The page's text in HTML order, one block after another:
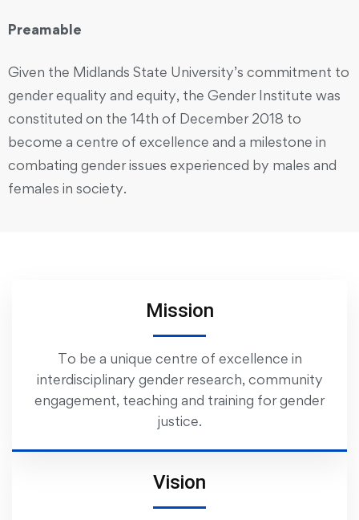
Preamable
Given the Midlands State University’s commitment to
gender equality and equity, the Gender Institute was
constituted on the 14th of December 2018 to
become a centre of excellence and a milestone in
combating gender issues experienced by males and
females in society.
Vision
Mission
To be a unique centre of excellence in
interdisciplinary gender research, community
engagement, teaching and training for gender
justice.